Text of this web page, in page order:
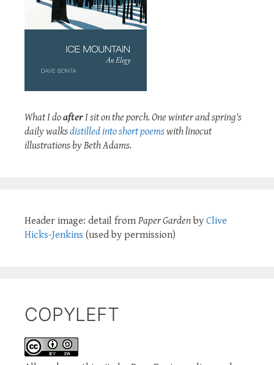
What I doafterI sit on the porch. One winter and spring's
daily walksdistilled into short poemswith linocut
illustrations by Beth Adams.
Header image: detail from Paper Garden by Clive
Hicks-Jenkins (used by permission)
COPYLEFT